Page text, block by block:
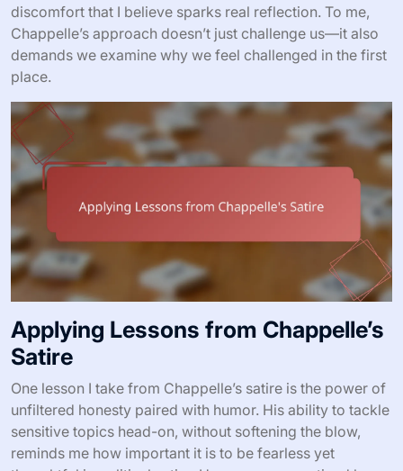
discomfort that I believe sparks real reflection. To me,
Chappelle’s approach doesn’t just challenge us—it also
demands we examine why we feel challenged in the first
place.
Applying Lessons from Chappelle’s
Satire
One lesson I take from Chappelle’s satire is the power of
unfiltered honesty paired with humor. His ability to tackle
sensitive topics head-on, without softening the blow,
reminds me how important it is to be fearless yet